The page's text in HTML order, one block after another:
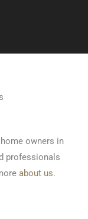
owners in
professionals
about us.